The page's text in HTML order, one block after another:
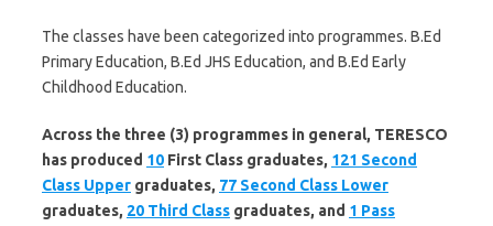
The classes have been categorized into programmes. B.Ed
Primary Education, B.Ed JHS Education, and B.Ed Early
Childhood Education.
Across the three (3) programmes in general, TERESCO
has produced 10 First Class graduates, 121 Second
Class Upper graduates, 77 Second Class Lower
graduates, 20 Third Class graduates, and 1 Pass